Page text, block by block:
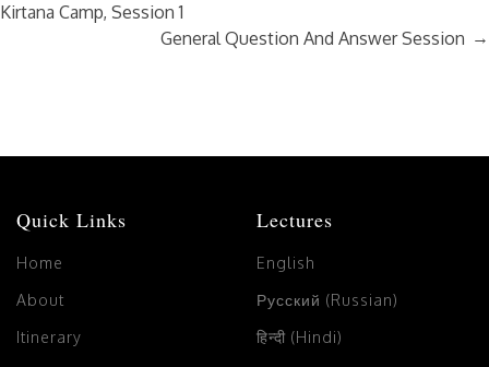
Kirtana Camp, Session 1
General Question And Answer Session →
Quick Links
Home
About
Itinerary
Lectures
English
Русский (Russian)
हिन्दी (Hindi)